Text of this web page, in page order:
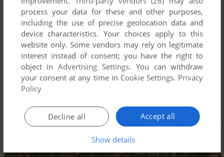
process your data for these and other purposes,
including the use of precise geolocation data and
device characteristics. Your choices apply to this
website only. Some vendors may rely on legitimate
interest instead of consent; you have the right to
object inAdvertising Settings. You can withdraw
your consent at any time in Cookie Settings. Privacy
Policy
Accept all
Decline all
Show details